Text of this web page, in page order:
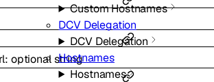
Custom Hostnames
DCV Delegation
DCV Delegation
Hostnames
Hostnames
: optionalstring